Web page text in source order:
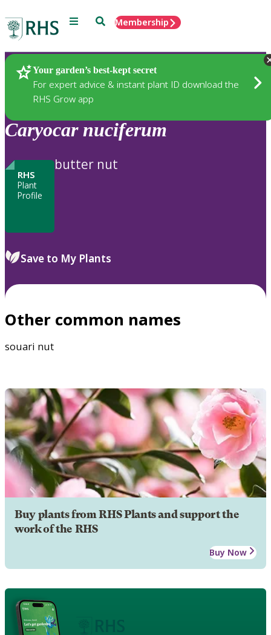
Menu SearchMembership
Your garden’s best-kept secret
For expert advice & instant plant ID download the
RHS Grow app
Plants
Caryocar nuciferum
RHS
Plant
Profile
butter nut
Save to My Plants
Other common names
souari nut
Buy plants from RHS Plants and support the
work of the RHS
Buy Now